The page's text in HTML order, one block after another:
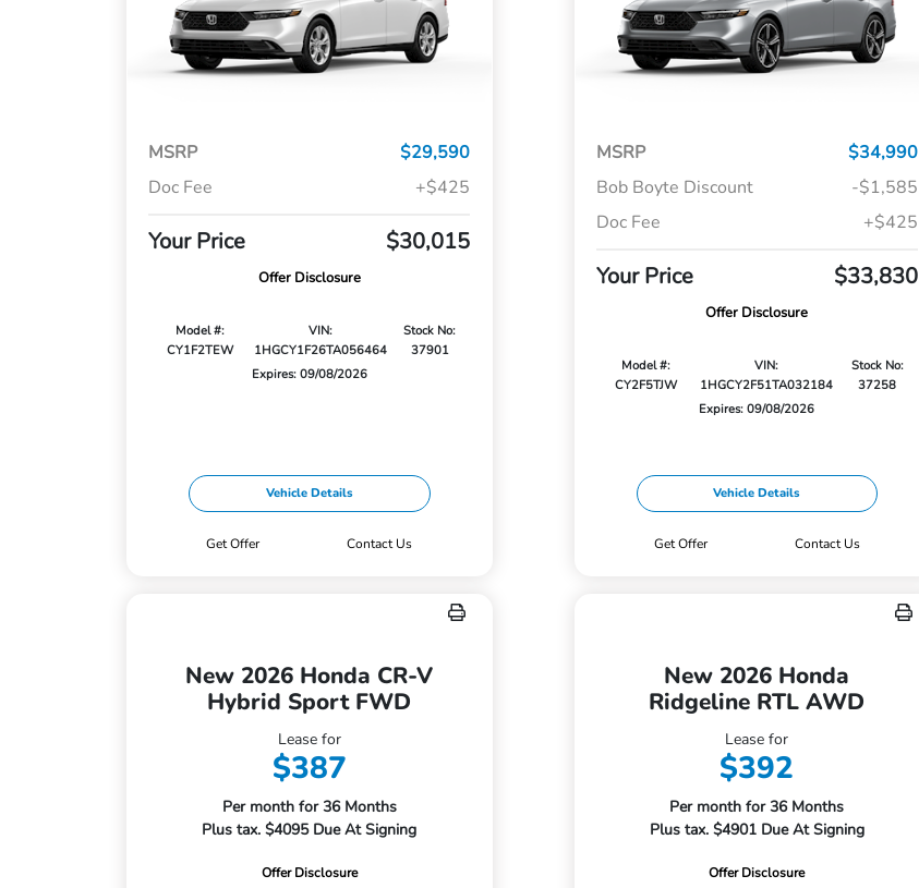
MSRP
$29,590
Doc Fee
+$425
Your Price $30,015
Offer Disclosure
Model #:
CY1F2TEW
VIN:
1HGCY1F26TA056464
Stock No:
37901
Expires: 09/08/2026
Vehicle Details
Get Offer Contact Us
MSRP
$34,990
Bob Boyte Discount
-$1,585
Doc Fee
+$425
Your Price $33,830
Offer Disclosure
Model #:
CY2F5TJW
VIN:
1HGCY2F51TA032184
Stock No:
37258
Expires: 09/08/2026
Vehicle Details
Get Offer Contact Us
New 2026 Honda CR-V
Hybrid Sport FWD
Lease for
$387
Per month for 36 Months
Plus tax. $4095 Due At Signing
Offer Disclosure
New 2026 Honda
Ridgeline RTL AWD
Lease for
$392
Per month for 36 Months
Plus tax. $4901 Due At Signing
Offer Disclosure